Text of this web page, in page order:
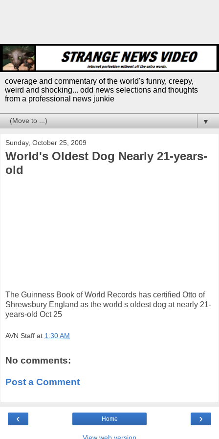
coverage and commentary of the world's funny, creepy,
weird and shocking... odd news selections and thoughts
from a professional news junkie
▼
Sunday, October 25, 2009
World's Oldest Dog Nearly 21-years-
old
The Guinness Book of World Records has certified Otto of
Shrewsbury England as the world s oldest dog at nearly 21-
years-old Oct 25
AVN Staff at 1:30 AM
No comments:
Post a Comment
‹ ›
Home